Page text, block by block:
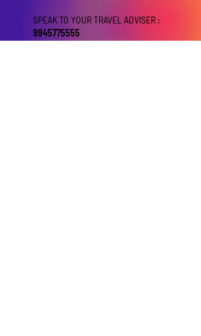
SPEAK TO YOUR TRAVEL ADVISER :
9945775555